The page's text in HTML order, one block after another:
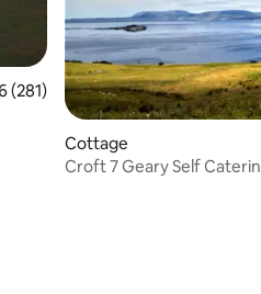
of 5 average rating, 281
(281)
Cottage
Croft 7 Geary Self